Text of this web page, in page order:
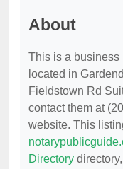
About
This is a business
located in
Fieldstown Rd
contact them at
website. This
Directory